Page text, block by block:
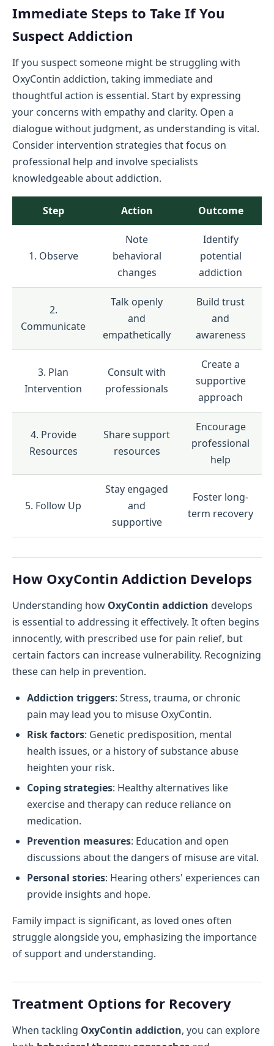
Immediate Steps to Take If You
Suspect Addiction
If you suspect someone might be struggling with
OxyContin addiction, taking immediate and
thoughtful action is essential. Start by expressing
your concerns with empathy and clarity. Open a
dialogue without judgment, as understanding is vital.
Consider intervention strategies that focus on
professional help and involve specialists
knowledgeable about addiction.
Step Action Outcome
1. Observe
Note
behavioral
changes
Identify
potential
addiction
2.
Communicate
Talk openly
and
empathetically
Build trust
and
awareness
3. Plan
Intervention
Consult with
professionals
Create a
supportive
approach
4. Provide
Resources
Share support
resources
Encourage
professional
help
5. Follow Up
Stay engaged
and
supportive
Foster long-
term recovery
How OxyContin Addiction Develops
Understanding how OxyContin addiction develops
is essential to addressing it effectively. It often begins
innocently, with prescribed use for pain relief, but
certain factors can increase vulnerability. Recognizing
these can help in prevention.
Addiction triggers: Stress, trauma, or chronic
pain may lead you to misuse OxyContin.
Risk factors: Genetic predisposition, mental
health issues, or a history of substance abuse
heighten your risk.
Coping strategies: Healthy alternatives like
exercise and therapy can reduce reliance on
medication.
Prevention measures: Education and open
discussions about the dangers of misuse are vital.
Personal stories: Hearing others' experiences can
provide insights and hope.
Family impact is significant, as loved ones often
struggle alongside you, emphasizing the importance
of support and understanding.
Treatment Options for Recovery
When tackling OxyContin addiction, you can explore